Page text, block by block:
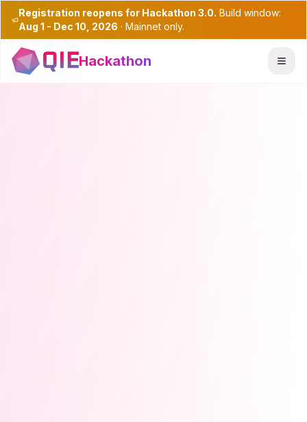
Registration reopens for Hackathon 3.0. Build window:
Aug 1 - Dec 10, 2026 · Mainnet only.
Hackathon